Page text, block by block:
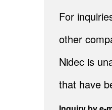
For
other
Nidec is
that have